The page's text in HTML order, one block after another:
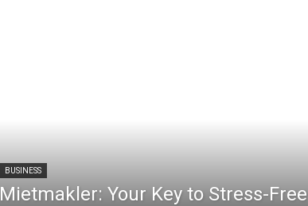
BUSINESS
Mietmakler: Your Key to Stress-Free